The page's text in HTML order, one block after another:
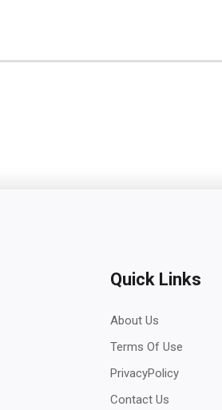
Quick Links
About Us
Terms Of Use
PrivacyPolicy
Contact Us